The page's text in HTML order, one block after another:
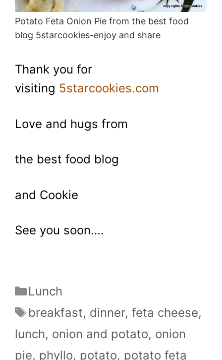
Potato Feta Onion Pie from the best food
blog 5starcookies-enjoy and share
Thank you for
visiting 5starcookies.com
Love and hugs from
the best food blog
and Cookie
See you soon….
Categories
Lunch
Tags
breakfast, dinner,feta cheese,
lunch, onion and potato, onion
pie, phyllo, potato, potato feta